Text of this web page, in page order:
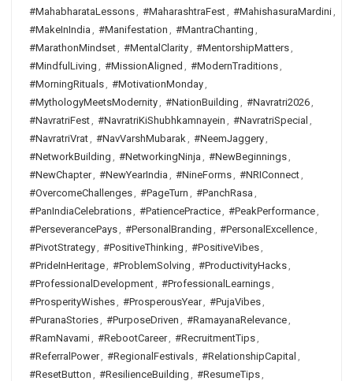
#MahabharataLessons, #MaharashtraFest, #MahishasuraMardini,
#MakeInIndia , #Manifestation , #MantraChanting ,
#MarathonMindset, #MentalClarity, #MentorshipMatters,
#MindfulLiving , #MissionAligned , #ModernTraditions,
#MorningRituals, #MotivationMonday,
#MythologyMeetsModernity, #NationBuilding , #Navratri2026,
#NavratriFest, #NavratriKiShubhkamnayein , #NavratriSpecial ,
#NavratriVrat, #NavVarshMubarak, #NeemJaggery,
#NetworkBuilding , #NetworkingNinja , #NewBeginnings,
#NewChapter, #NewYearIndia , #NineForms, #NRIConnect,
#OvercomeChallenges, #PageTurn , #PanchRasa ,
#PanIndiaCelebrations, #PatiencePractice, #PeakPerformance,
#PerseverancePays, #PersonalBranding , #PersonalExcellence,
#PivotStrategy, #PositiveThinking , #PositiveVibes,
#PrideInHeritage, #ProblemSolving , #ProductivityHacks,
#ProfessionalDevelopment, #ProfessionalLearnings,
#ProsperityWishes, #ProsperousYear, #PujaVibes,
#PuranaStories, #PurposeDriven , #RamayanaRelevance,
#RamNavami, #RebootCareer, #RecruitmentTips,
#ReferralPower, #RegionalFestivals, #RelationshipCapital ,
#ResetButton , #ResilienceBuilding , #ResumeTips,